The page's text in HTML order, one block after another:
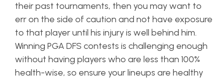
their past tournaments, then you may want to
err on the side of caution and not have exposure
to that player until his injury is well behind him.
Winning PGA DFS contests is challenging enough
without having players who are less than 100%
health-wise, so ensure your lineups are healthy